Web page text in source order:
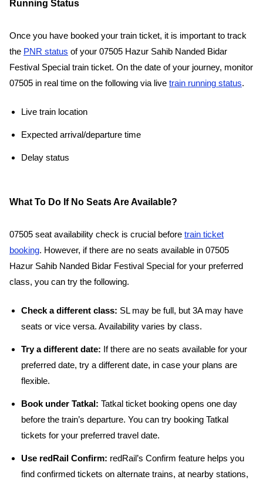
Running Status
Once you have booked your train ticket, it is important to track
the PNR status of your 07505 Hazur Sahib Nanded Bidar
Festival Special train ticket. On the date of your journey, monitor
07505 in real time on the following via live train running status.
Live train location
Expected arrival/departure time
Delay status
What To Do If No Seats Are Available?
07505 seat availability check is crucial before train ticket
booking. However, if there are no seats available in 07505
Hazur Sahib Nanded Bidar Festival Special for your preferred
class, you can try the following.
Check a different class: SL may be full, but 3A may have
seats or vice versa. Availability varies by class.
Try a different date: If there are no seats available for your
preferred date, try a different date, in case your plans are
flexible.
Book under Tatkal: Tatkal ticket booking opens one day
before the train’s departure. You can try booking Tatkal
tickets for your preferred travel date.
Use redRail Confirm: redRail’s Confirm feature helps you
find confirmed tickets on alternate trains, at nearby stations,